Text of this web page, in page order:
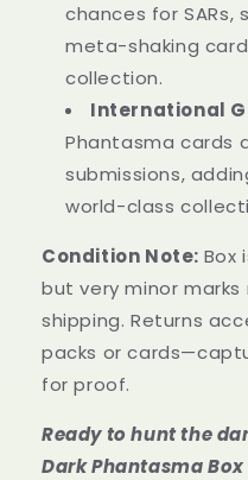
chances for
meta-shaking
collection.
International
Phantasma cards
submissions,
world-class
Condition Note: Box
but very minor
shipping. Returns
packs or
for proof.
Ready to hunt the
Dark Phantasma